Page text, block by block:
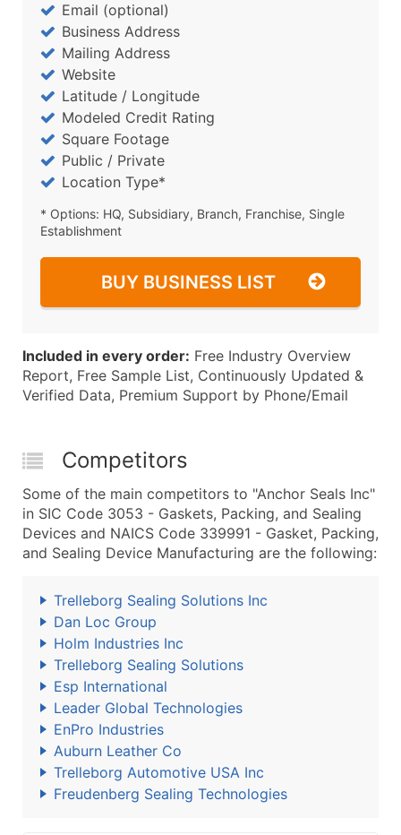
Email (optional)
Business Address
Mailing Address
Website
Latitude / Longitude
Modeled Credit Rating
Square Footage
Public / Private
Location Type*
* Options: HQ, Subsidiary, Branch, Franchise, Single
Establishment
BUY BUSINESS LIST
Included in every order: Free Industry Overview
Report, Free Sample List, Continuously Updated &
Verified Data, Premium Support by Phone/Email
Competitors
Some of the main competitors to "Anchor Seals Inc"
in SIC Code 3053 - Gaskets, Packing, and Sealing
Devices and NAICS Code 339991 - Gasket, Packing,
and Sealing Device Manufacturing are the following:
Trelleborg Sealing Solutions Inc
Dan Loc Group
Holm Industries Inc
Trelleborg Sealing Solutions
Esp International
Leader Global Technologies
EnPro Industries
Auburn Leather Co
Trelleborg Automotive USA Inc
Freudenberg Sealing Technologies